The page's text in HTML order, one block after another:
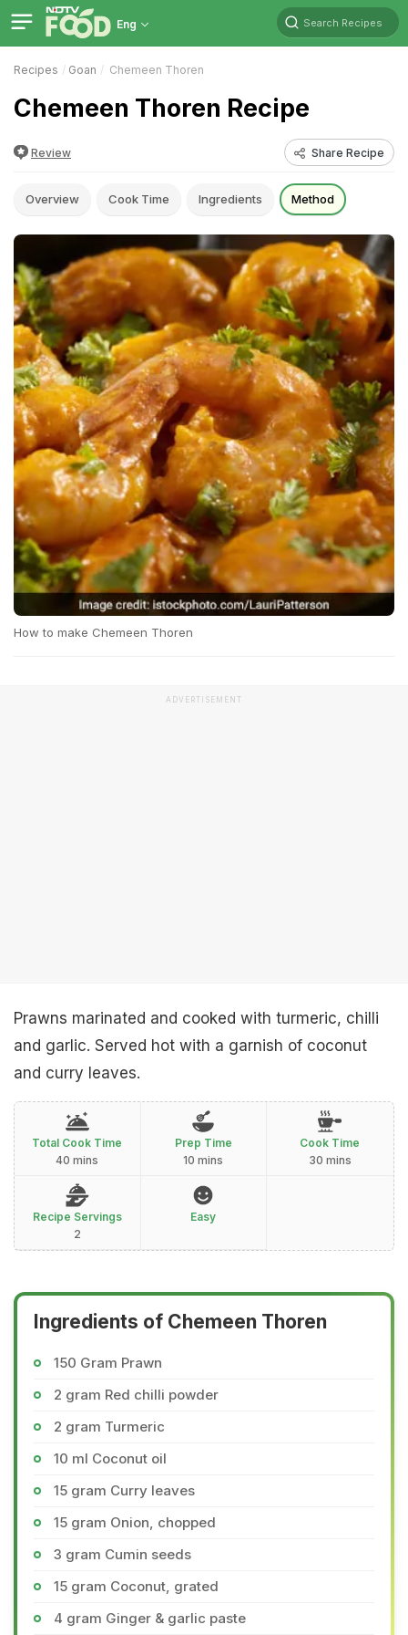
Eng Search Recipes
Recipes Goan Chemeen Thoren
Chemeen Thoren Recipe
Review Share Recipe
Overview Cook Time Ingredients Method
How to make Chemeen Thoren
ADVERTISEMENT
Prawns marinated and cooked with turmeric, chilli
and garlic. Served hot with a garnish of coconut
and curry leaves.
Total Cook Time
40 mins
Prep Time
10 mins
Cook Time
30 mins
Recipe Servings
2
Easy
Ingredients of Chemeen Thoren
150 Gram Prawn
2 gram Red chilli powder
2 gram Turmeric
10 ml Coconut oil
15 gram Curry leaves
15 gram Onion, chopped
3 gram Cumin seeds
15 gram Coconut, grated
4 gram Ginger & garlic paste